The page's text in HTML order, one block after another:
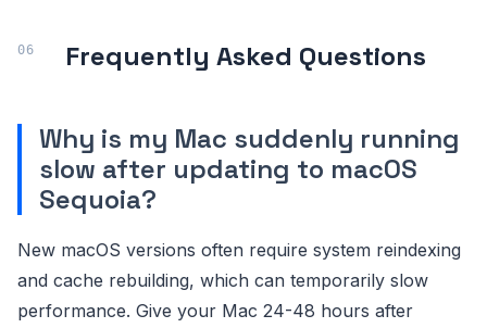
Frequently Asked Questions
Why is my Mac suddenly running
slow after updating to macOS
Sequoia?
New macOS versions often require system reindexing
and cache rebuilding, which can temporarily slow
performance. Give your Mac 24-48 hours after